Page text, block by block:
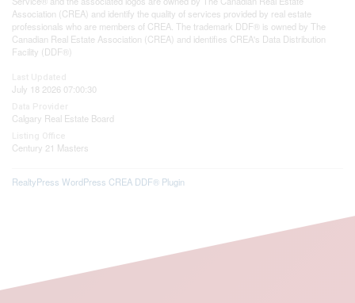
Association (CREA) and identify the quality of services provided by real estate
professionals who are members of CREA. The trademark DDF® is owned by The
Canadian Real Estate Association (CREA) and identifies CREA's Data Distribution
Facility (DDF®)
July 18 2026 07:00:30
Calgary Real Estate Board
Century 21 Masters
RealtyPress WordPress CREA DDF® Plugin